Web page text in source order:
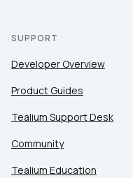
SUPPORT
Developer Overview
Product Guides
Tealium Support Desk
Community
Tealium Education